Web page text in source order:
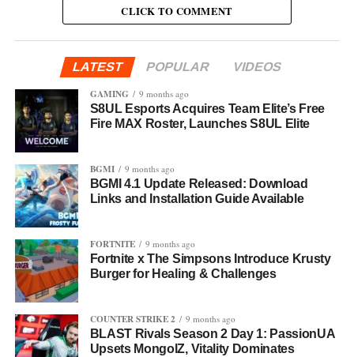
CLICK TO COMMENT
LATEST POPULAR
VIDEOS
GAMING
9 months ago
S8UL Esports Acquires Team Elite’s Free
Fire MAX Roster, Launches S8UL Elite
BGMI 9 months ago
BGMI 4.1 Update Released: Download
Links and Installation Guide Available
FORTNITE 9 months ago
Fortnite x The Simpsons Introduce Krusty
Burger for Healing & Challenges
COUNTER STRIKE 2 9 months ago
BLAST Rivals Season 2 Day 1: PassionUA
Upsets MongolZ, Vitality Dominates